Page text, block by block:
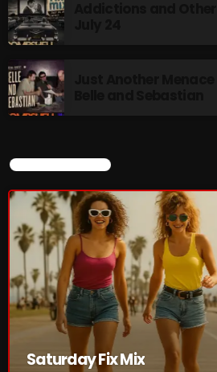
Saturday Fix Mix
12:00 AM - 9:00 AM
UPCOMING SHOWS
8 Days This Week
PRESENTED BY TONY
BADGLEY.
9:00 AM - 10:00 AM
From Memphis to
10:00 AM - 12:00 PM
The Unheard
12:00 PM - 1:00 PM
CURRENT SHOW
Saturday Fix Mix